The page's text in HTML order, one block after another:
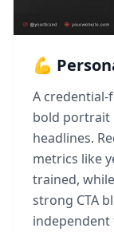
💪
A
bold portrait
headlines.
metrics like
trained,
strong CTA